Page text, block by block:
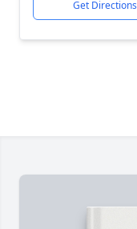
Get Directions